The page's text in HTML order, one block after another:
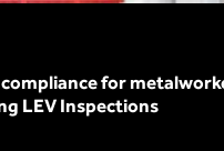
compliance for
LEV Inspections